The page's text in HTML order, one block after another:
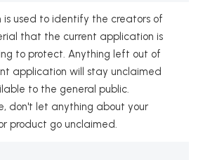
is used to identify the creators of
that the current application is
to protect. Anything left out of
application will stay unclaimed
to the general public.
don't let anything about your
product go unclaimed.